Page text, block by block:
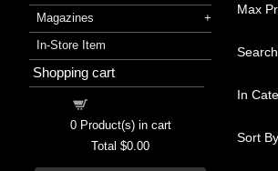
Max
In
Sort By
Magazines
In-Store Item
Shopping cart
0Product(s) in cart
Total $0.00